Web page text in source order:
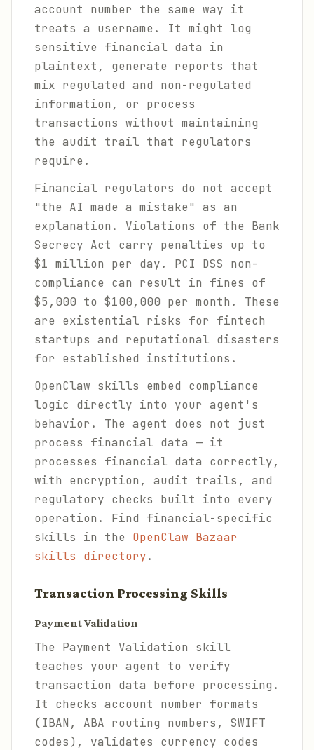
account number the same way it
treats a username. It might log
sensitive financial data in
plaintext, generate reports that
mix regulated and non-regulated
information, or process
transactions without maintaining
the audit trail that regulators
require.
Financial regulators do not accept
"the AI made a mistake" as an
explanation. Violations of the Bank
Secrecy Act carry penalties up to
$1 million per day. PCI DSS non-
compliance can result in fines of
$5,000 to $100,000 per month. These
are existential risks for fintech
startups and reputational disasters
for established institutions.
OpenClaw skills embed compliance
logic directly into your agent's
behavior. The agent does not just
process financial data — it
processes financial data correctly,
with encryption, audit trails, and
regulatory checks built into every
operation. Find financial-specific
skills in the OpenClaw Bazaar
skills directory.
Transaction Processing Skills
Payment Validation
The Payment Validation skill
teaches your agent to verify
transaction data before processing.
It checks account number formats
(IBAN, ABA routing numbers, SWIFT
codes), validates currency codes